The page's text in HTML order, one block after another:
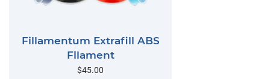
Fillamentum Extrafill ABS
Filament
$45.00